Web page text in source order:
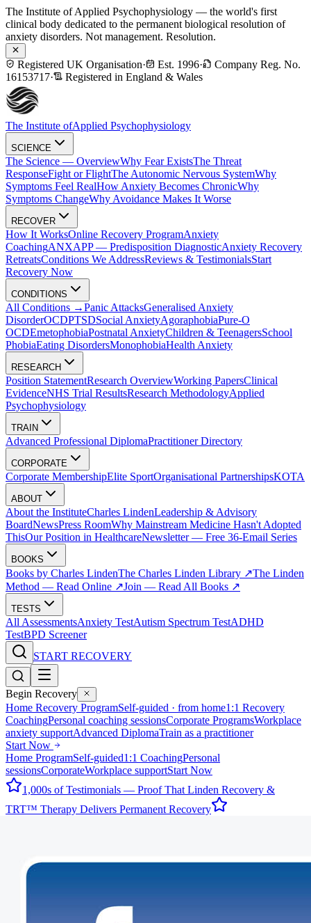
The Institute of Applied Psychophysiology — the world's first
clinical body dedicated to the permanent biological resolution of
anxiety disorders. Not management. Resolution.
Registered UK Organisation· Est. 1996·
Company Reg. No.
16153717· Registered in England & Wales
The Institute ofApplied Psychophysiology
SCIENCE
The Science — OverviewWhy Fear ExistsThe Threat
ResponseFight or FlightThe Autonomic Nervous SystemWhy
Symptoms Feel RealHow Anxiety Becomes ChronicWhy
Symptoms ChangeWhy Avoidance Makes It Worse
RECOVER
How It WorksOnline Recovery ProgramAnxiety
CoachingANXAPP — Predisposition DiagnosticAnxiety Recovery
RetreatsConditions We AddressReviews & TestimonialsStart
Recovery Now
CONDITIONS
All Conditions →Panic AttacksGeneralised Anxiety
DisorderOCDPTSDSocial AnxietyAgoraphobiaPure-O
OCDEmetophobiaPostnatal AnxietyChildren & TeenagersSchool
PhobiaEating DisordersMonophobiaHealth Anxiety
RESEARCH
Position StatementResearch OverviewWorking PapersClinical
EvidenceNHS Trial ResultsResearch MethodologyApplied
Psychophysiology
TRAIN
Advanced Professional DiplomaPractitioner Directory
CORPORATE
Corporate MembershipElite SportOrganisational PartnershipsKOTA
ABOUT
About the InstituteCharles LindenLeadership & Advisory
BoardNewsPress RoomWhy Mainstream Medicine Hasn't Adopted
ThisOur Position in HealthcareNewsletter — Free 36-Email Series
BOOKS
Books by Charles LindenThe Charles Linden Library ↗The Linden
Method — Read Online ↗Join — Read All Books ↗
TESTS
All AssessmentsAnxiety TestAutism Spectrum TestADHD
TestBPD Screener
START RECOVERY
Begin Recovery
Home Recovery ProgramSelf-guided · from home1:1 Recovery
CoachingPersonal coaching sessionsCorporate ProgramsWorkplace
anxiety supportAdvanced DiplomaTrain as a practitioner
Start Now
Home ProgramSelf-guided1:1 CoachingPersonal
sessionsCorporateWorkplace supportStart Now
1,000s of Testimonials — Proof That Linden Recovery &
TRT™ Therapy Delivers Permanent Recovery